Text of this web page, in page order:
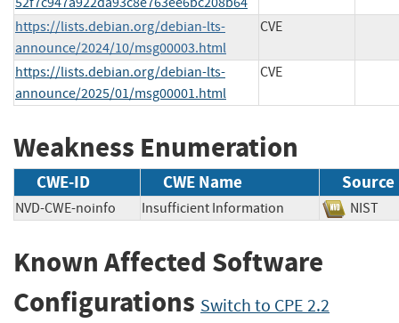
https://lists.debian.org/debian-lts-
announce/2024/10/msg00003.html
CVE
https://lists.debian.org/debian-lts-
announce/2025/01/msg00001.html
CVE
Weakness Enumeration
CWE-ID CWE Name Source
NVD-CWE-noinfo Insufficient Information
Known Affected Software
Configurations Switch to CPE 2.2